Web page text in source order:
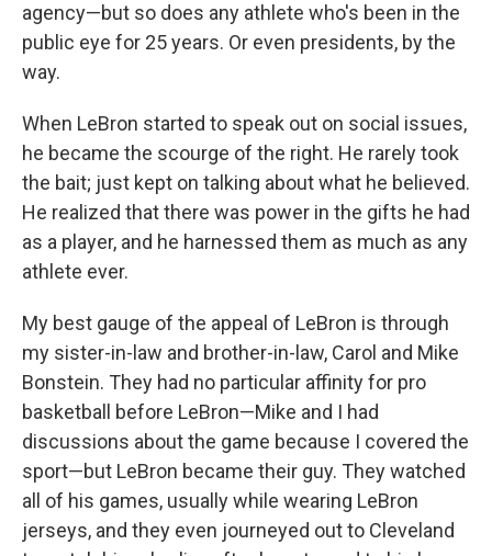
agency—but so does any athlete who's been in the
public eye for 25 years. Or even presidents, by the
way.
When LeBron started to speak out on social issues,
he became the scourge of the right. He rarely took
the bait; just kept on talking about what he believed.
He realized that there was power in the gifts he had
as a player, and he harnessed them as much as any
athlete ever.
My best gauge of the appeal of LeBron is through
my sister-in-law and brother-in-law, Carol and Mike
Bonstein. They had no particular affinity for pro
basketball before LeBron—Mike and I had
discussions about the game because I covered the
sport—but LeBron became their guy. They watched
all of his games, usually while wearing LeBron
jerseys, and they even journeyed out to Cleveland